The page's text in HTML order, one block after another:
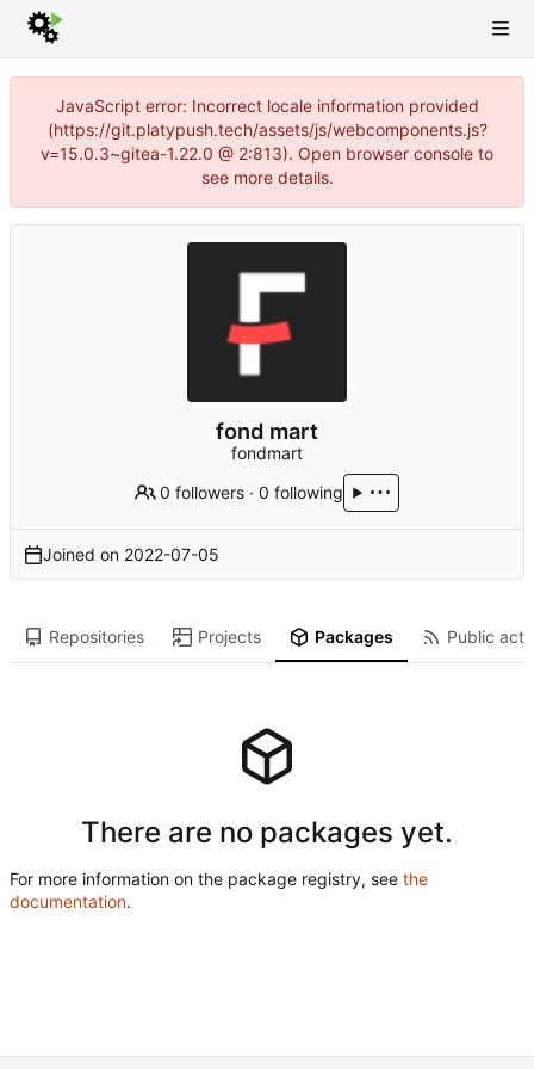
JavaScript error: Incorrect locale information provided
(https://git.platypush.tech/assets/js/webcomponents.js?
v=15.0.3~gitea-1.22.0 @ 2:813). Open browser console to
see more details.
fond mart
fondmart
0 followers ·0 following
Joined on 2022-07-05
Repositories Projects Packages Public
There are no packages yet.
For more information on the package registry, see the
documentation.